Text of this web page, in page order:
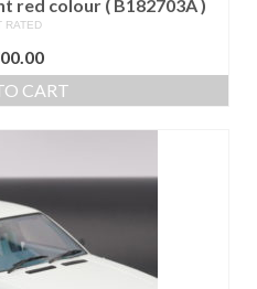
red colour ( B182703A )
RATED
CART